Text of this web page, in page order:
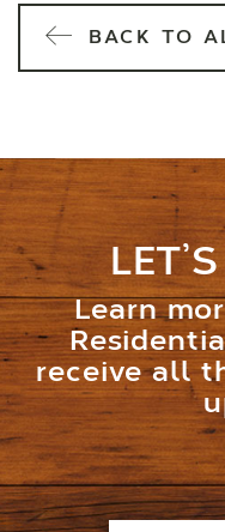
BACK TO
Learn
receive all